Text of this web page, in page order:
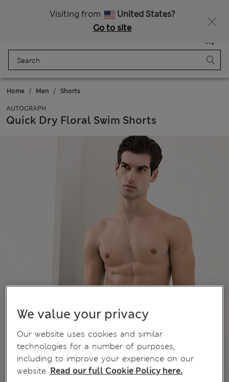
Visiting from
United States?
Go to site
Bag
Home Men Shorts
AUTOGRAPH
Quick Dry Floral Swim Shorts
We value your privacy
Our website uses cookies and similar
technologies for a number of purposes,
including to improve your experience on our
website. Read our full Cookie Policy here.